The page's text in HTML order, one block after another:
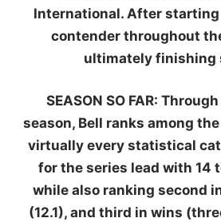
International. After starting
contender throughout
ultimately finishing
SEASON SO FAR:
season, Bell ranks among
virtually every statistical
for the series lead with 14
while also ranking second
(12.1), and third in wins